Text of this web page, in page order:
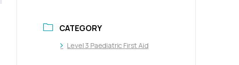
CATEGORY
Level 3 Paediatric First Aid